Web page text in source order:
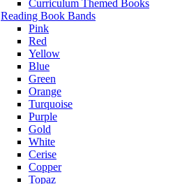
Curriculum Themed Books
Reading Book Bands
Pink
Red
Yellow
Blue
Green
Orange
Turquoise
Purple
Gold
White
Cerise
Copper
Topaz